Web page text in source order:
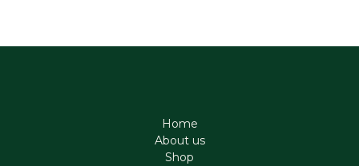
Home
About us
Shop